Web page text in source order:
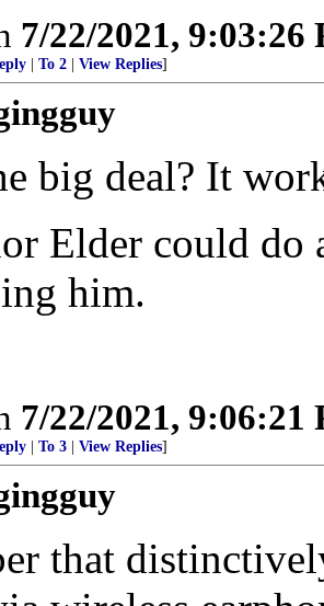
7/22/2021, 9:03:26
To 2 View Replies]
big deal? It
Elder could do
him.
7/22/2021, 9:06:21
To 3 View Replies]
that